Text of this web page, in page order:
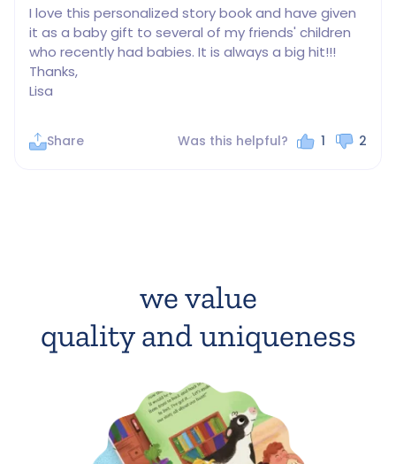
I love this personalized story book and have given
it as a baby gift to several of my friends' children
who recently had babies. It is always a big hit!!!
Thanks,
Lisa
Share Was this helpful? 1 2
we value
quality and uniqueness